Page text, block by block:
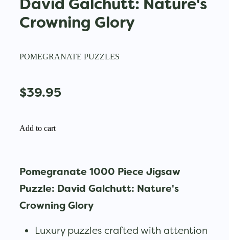
Crowning Glory
POMEGRANATE PUZZLES
$39.95
Add to cart
Pomegranate 1000 Piece Jigsaw
Puzzle: David Galchutt: Nature's
Crowning Glory
Luxury puzzles crafted with attention